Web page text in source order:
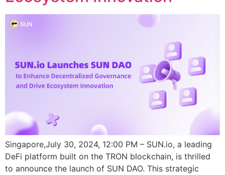
Singapore,July 30, 2024, 12:00 PM – SUN.io, a leading
DeFi platform built on the TRON blockchain, is thrilled
to announce the launch of SUN DAO. This strategic